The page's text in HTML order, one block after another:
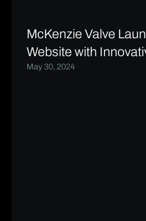
McKenzie Valve
Website with
May 30, 2024